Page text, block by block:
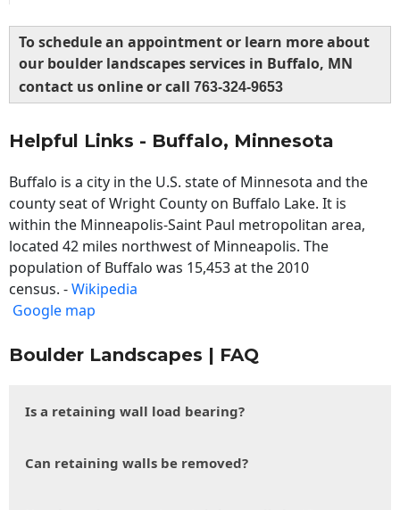
To schedule an appointment or learn more about
our boulder landscapes services in Buffalo, MN
contact us online or call 763-324-9653
Helpful Links - Buffalo, Minnesota
Buffalo is a city in the U.S. state of Minnesota and the
county seat of Wright County on Buffalo Lake. It is
within the Minneapolis-Saint Paul metropolitan area,
located 42 miles northwest of Minneapolis. The
population of Buffalo was 15,453 at the 2010
census. -Wikipedia
Google map
Boulder Landscapes | FAQ
Is a retaining wall load bearing?
Can retaining walls be removed?